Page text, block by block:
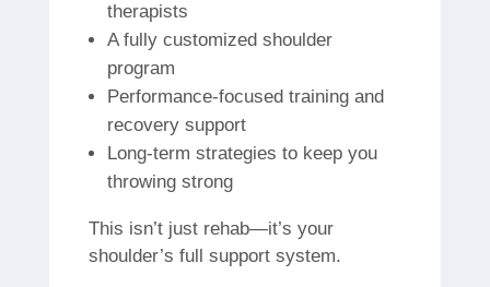
therapists
A fully customized shoulder
program
Performance-focused training and
recovery support
Long-term strategies to keep you
throwing strong
This isn’t just rehab—it’s your
shoulder’s full support system.